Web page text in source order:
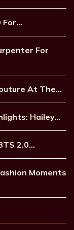
For…
For
At The…
Hailey…
2.0…
Moments